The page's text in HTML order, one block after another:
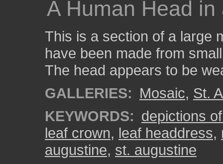
A Human Head in
This is a section of a large
have been made from
The head appears to be
GALLERIES: Mosaic, St.
KEYWORDS: depictions
leaf crown, leaf headdress,
augustine, st. augustine